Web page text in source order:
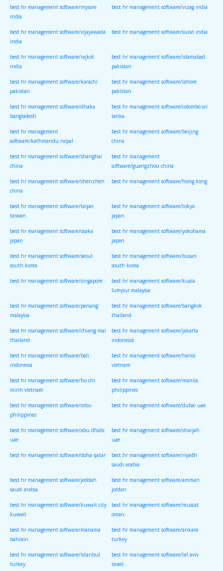
best hr management software/mysore
india
best hr management software/vizag india
best hr management software/vijayawada
india
best hr management software/surat india
best hr management software/rajkot
india
best hr management software/islamabad
pakistan
best hr management software/karachi
pakistan
best hr management software/lahore
pakistan
best hr management software/dhaka
bangladesh
best hr management software/colombo sri
lanka
best hr management
software/kathmandu nepal
best hr management software/beijing
china
best hr management software/shanghai
china
best hr management
software/guangzhou china
best hr management software/shenzhen
china
best hr management software/hong kong
best hr management software/taipei
taiwan
best hr management software/tokyo
japan
best hr management software/osaka
japan
best hr management software/yokohama
japan
best hr management software/seoul
south korea
best hr management software/busan
south korea
best hr management software/singapore best hr management software/kuala
lumpur malaysia
best hr management software/penang
malaysia
best hr management software/bangkok
thailand
best hr management software/chiang mai
thailand
best hr management software/jakarta
indonesia
best hr management software/bali
indonesia
best hr management software/hanoi
vietnam
best hr management software/ho chi
minh vietnam
best hr management software/manila
philippines
best hr management software/cebu
philippines
best hr management software/dubai uae
best hr management software/abu dhabi
uae
best hr management software/sharjah
uae
best hr management software/doha qatar best hr management software/riyadh
saudi arabia
best hr management software/jeddah
saudi arabia
best hr management software/amman
jordan
best hr management software/kuwait city
kuwait
best hr management software/muscat
oman
best hr management software/manama
bahrain
best hr management software/ankara
turkey
best hr management software/istanbul
turkey
best hr management software/tel aviv
israel